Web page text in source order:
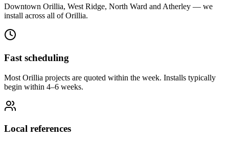
Downtown Orillia, West Ridge, North Ward and Atherley — we
install across all of Orillia.
Fast scheduling
Most Orillia projects are quoted within the week. Installs typically
begin within 4–6 weeks.
Local references